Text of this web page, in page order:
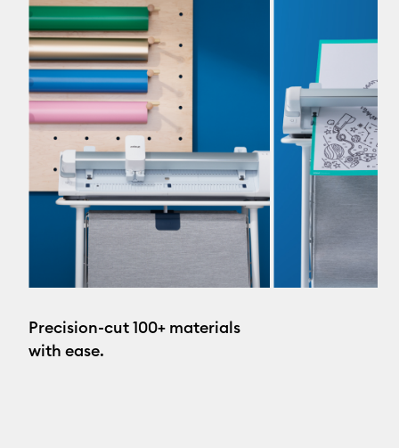
Precision-cut 100+ materials
with ease.